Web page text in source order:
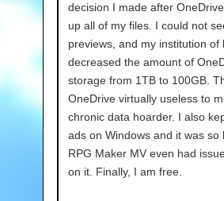
decision I made after
up all of my files. I could not
previews, and my institution of
decreased the amount of
storage from 1TB to 100GB.
OneDrive virtually useless to
chronic data hoarder. I also
ads on Windows and it was so
RPG Maker MV even had
on it. Finally, I am free.